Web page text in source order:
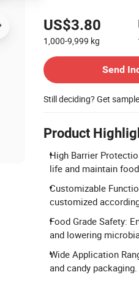
US$3.80
1,000-9,999 kg
Send
Still deciding? Get
Product
High Barrier
life and maintain
Customizable
customized
Food Grade Safety:
and lowering
Wide Application
and candy packaging.